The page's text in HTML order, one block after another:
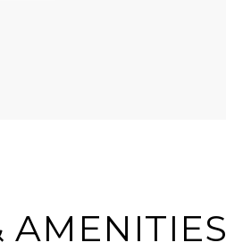
AMENITIES